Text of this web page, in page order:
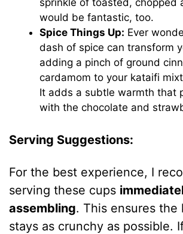
sprinkle of toasted, chopped
would be fantastic, too.
Spice Things Up: Ever
dash of spice can transform
adding a pinch of ground
cardamom to your kataifi
It adds a subtle warmth that
with the chocolate and
Serving Suggestions:
For the best experience, I
serving these cups
assembling. This ensures the
stays as crunchy as possible.